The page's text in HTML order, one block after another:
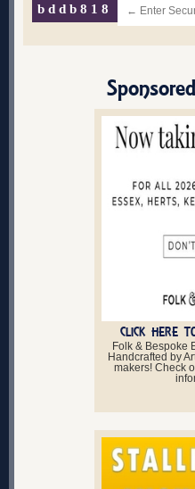
bddb818
CLICK HERE
Folk & Bespoke
Handcrafted by
makers! Check